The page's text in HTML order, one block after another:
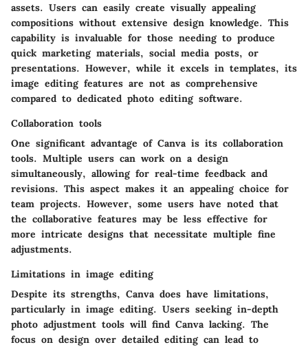
assets. Users can easily create visually appealing
compositions without extensive design knowledge. This
capability is invaluable for those needing to produce
quick marketing materials, social media posts, or
presentations. However, while it excels in templates, its
image editing features are not as comprehensive
compared to dedicated photo editing software.
Collaboration tools
One significant advantage of Canva is its collaboration
tools. Multiple users can work on a design
simultaneously, allowing for real-time feedback and
revisions. This aspect makes it an appealing choice for
team projects. However, some users have noted that
the collaborative features may be less effective for
more intricate designs that necessitate multiple fine
adjustments.
Limitations in image editing
Despite its strengths, Canva does have limitations,
particularly in image editing. Users seeking in-depth
photo adjustment tools will find Canva lacking. The
focus on design over detailed editing can lead to